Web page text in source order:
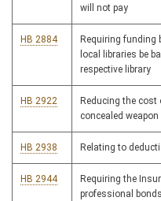
will not pay
HB 2884
Requiring funding
local libraries be
respective library
HB 2922
Reducing the cost
concealed weapon
HB 2938 Relating to
HB 2944
Requiring the
professional